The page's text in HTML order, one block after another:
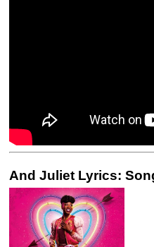
And Juliet Lyrics: